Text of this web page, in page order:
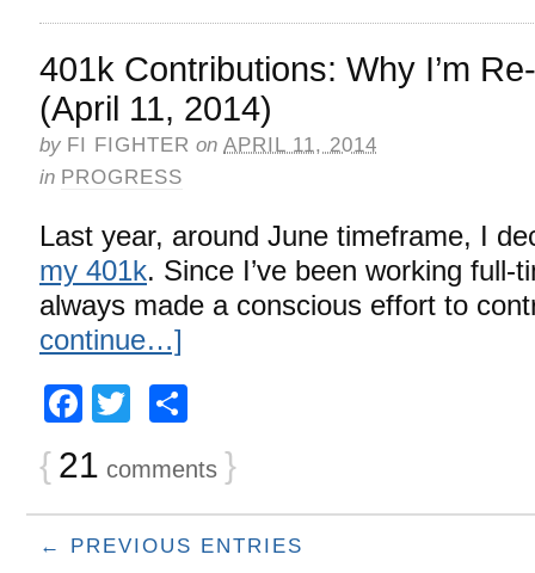
401k Contributions: Why I’m
(April 11, 2014)
by FI FIGHTER on APRIL 11, 2014
in PROGRESS
Last year, around June timeframe, I
my 401k. Since I’ve been working full-
always made a conscious effort to
continue…]
Facebook
Twitter
{ 21 comments }
← PREVIOUS ENTRIES